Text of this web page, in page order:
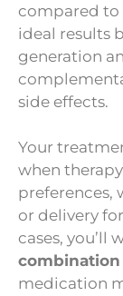
compared to
ideal results
generation
side effects.
Your
when
preferences,
or delivery
cases, you’ll
combination
medication